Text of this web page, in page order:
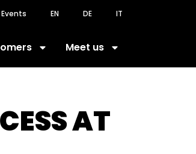
Events EN DE IT
Meet us
AT